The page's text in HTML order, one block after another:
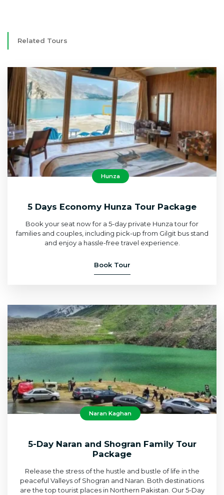
Related Tours
Hunza
5 Days Economy Hunza Tour Package
Book your seat now for a 5-day private Hunza tour for
families and couples, including pick-up from Gilgit bus stand
and enjoy a hassle-free travel experience.
Book Tour
Naran Kaghan
5-Day Naran and Shogran Family Tour
Package
Release the stress of the hustle and bustle of life in the
peaceful Valleys of Shogran and Naran. Both destinations
are the top tourist places in Northern Pakistan. Our 5-Day